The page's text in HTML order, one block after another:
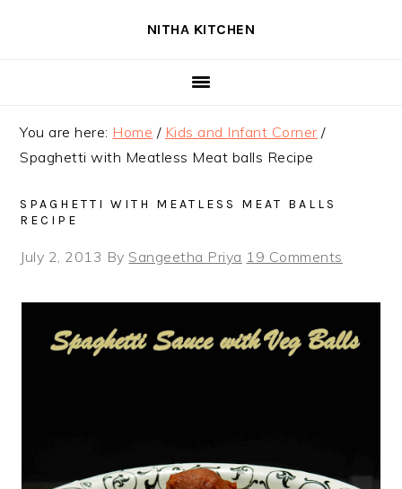
NITHA KITCHEN
You are here: Home / Kids and Infant Corner /
Spaghetti with Meatless Meat balls Recipe
SPAGHETTI WITH MEATLESS MEAT BALLS
RECIPE
July 2, 2013 By Sangeetha Priya 19 Comments